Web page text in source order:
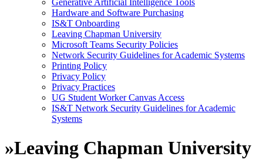
Generative Artificial Intelligence Tools
Hardware and Software Purchasing
IS&T Onboarding
Leaving Chapman University
Microsoft Teams Security Policies
Network Security Guidelines for Academic Systems
Printing Policy
Privacy Policy
Privacy Practices
UG Student Worker Canvas Access
IS&T Network Security Guidelines for Academic
Systems
»Leaving Chapman University